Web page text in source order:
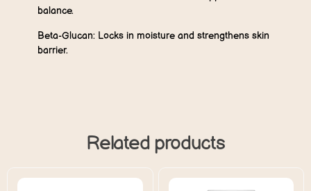
balance.
Beta-Glucan: Locks in moisture and strengthens skin
barrier.
Related products